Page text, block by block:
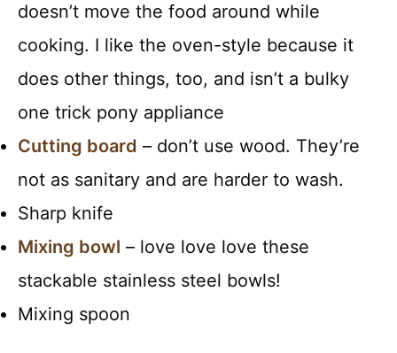
doesn’t move the food around while
cooking. I like the oven-style because it
does other things, too, and isn’t a bulky
one trick pony appliance
Cutting board – don’t use wood. They’re
not as sanitary and are harder to wash.
Sharp knife
Mixing bowl – love love love these
stackable stainless steel bowls!
Mixing spoon